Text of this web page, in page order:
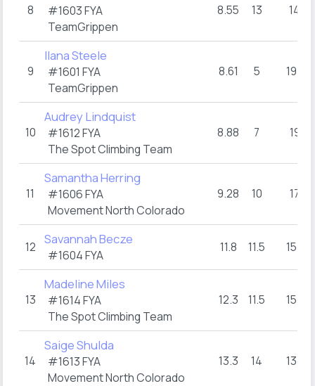
8
#1603 FYA
TeamGrippen
8.55 13 14
9
Ilana Steele
#1601 FYA
TeamGrippen
8.61 5 19+
10
Audrey Lindquist
#1612 FYA
The Spot Climbing Team
8.88 7 19
11
Samantha Herring
#1606 FYA
Movement North Colorado
9.28 10 17
12 Savannah Becze
#1604 FYA
11.8 11.5 15+
13
Madeline Miles
#1614 FYA
The Spot Climbing Team
12.3 11.5 15+
14
Saige Shulda
#1613 FYA
Movement North Colorado
13.3 14 13+